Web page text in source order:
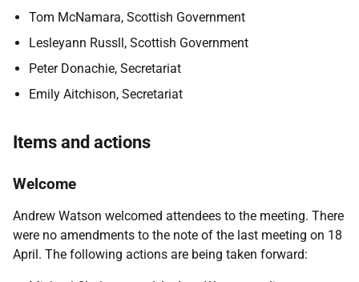
Tom McNamara, Scottish Government
Lesleyann Russll, Scottish Government
Peter Donachie, Secretariat
Emily Aitchison, Secretariat
Items and actions
Welcome
Andrew Watson welcomed attendees to the meeting. There
were no amendments to the note of the last meeting on 18
April. The following actions are being taken forward: